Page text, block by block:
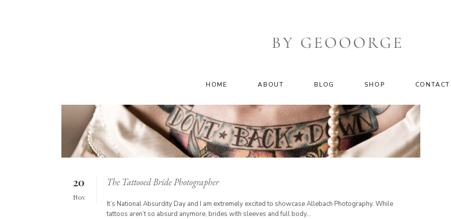
HOME ABOUT BLOG SHOP CONTACT
20
Nov
The Tattooed Bride Photographer
It’s National Absurdity Day and I am extremely excited to showcase Allebach Photography. While
tattoos aren’t so absurd anymore, brides with sleeves and full body...